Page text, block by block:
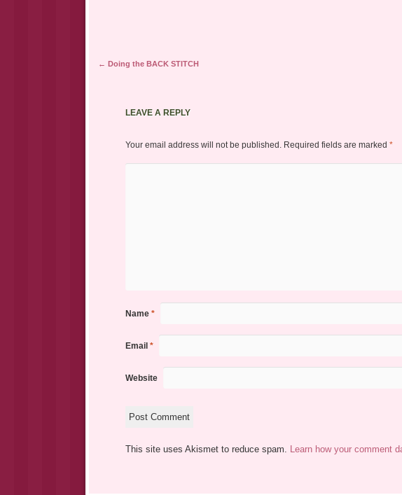
Post navigation
← Doing the BACK STITCH
LEAVE A REPLY
Your email address will not be published. Required fields are marked *
Name *
Email *
Website
This site uses Akismet to reduce spam. Learn how your comment